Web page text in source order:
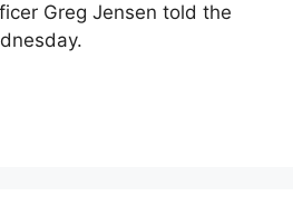
Greg Jensen told the